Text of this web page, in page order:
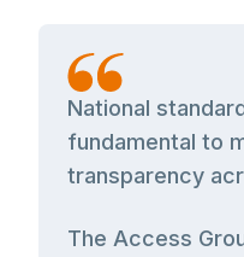
National
fundamental to
transparency
The Access